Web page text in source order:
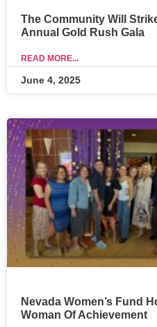
The Community Will
Annual Gold Rush Gala
READ MORE...
June 4, 2025
Nevada Women’s Fund
Woman Of Achievement